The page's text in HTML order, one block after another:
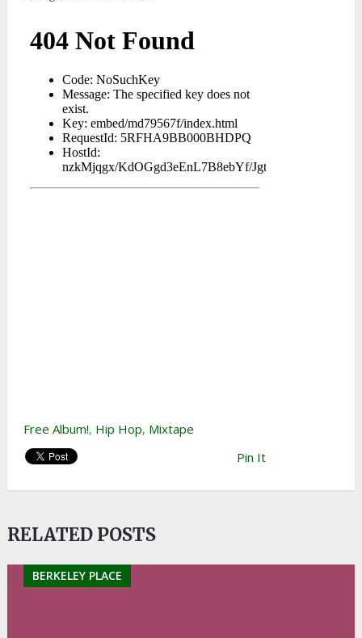
Free Album!, Hip Hop, Mixtape
Pin It
RELATED POSTS
BERKELEY PLACE